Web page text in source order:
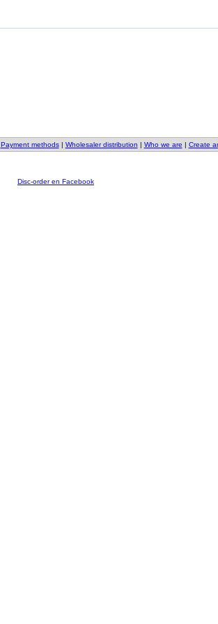
Payment methods| Wholesaler distribution | Who we are | Create
Disc-order en Facebook